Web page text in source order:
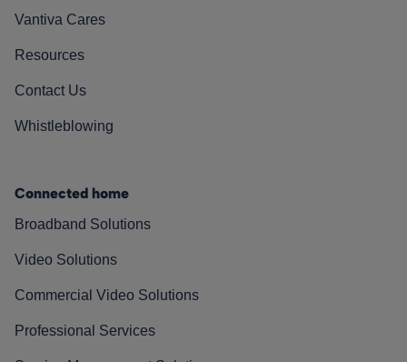
Vantiva Cares
Resources
Contact Us
Whistleblowing
Connected home
Broadband Solutions
Video Solutions
Commercial Video Solutions
Professional Services